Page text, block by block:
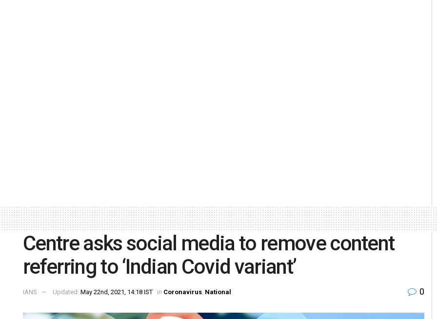
Centre asks social media to remove content
referring to ‘Indian Covid variant’
IANS Updated: May 22nd, 2021, 14:18 IST in Coronavirus, National 0